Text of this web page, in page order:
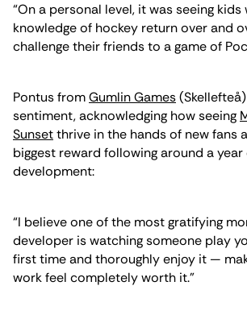
“On a personal level, it was seeing kids
knowledge of hockey return over and
challenge their friends to a game of
Pontus fromGumlin Games
sentiment, acknowledging how seeing
Sunsetthrive in the hands of new fans
biggest reward following around a
development:
“I believe one of the most gratifying
developer is watching someone play
first time and thoroughly enjoy it —
work feel completely worth it.”